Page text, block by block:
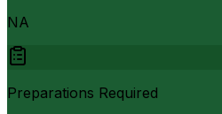
NA
Preparations Required